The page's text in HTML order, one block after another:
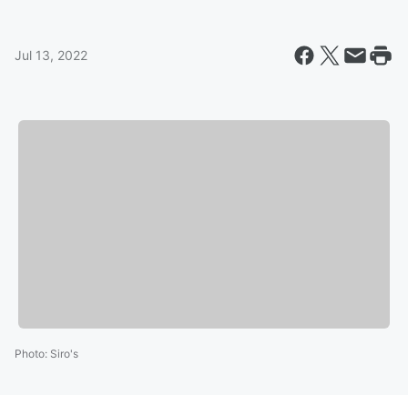
Jul 13, 2022
Photo: Siro's